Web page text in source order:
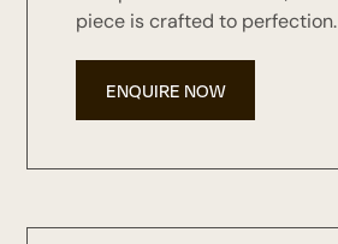
piece is crafted to perfection.
ENQUIRE NOW